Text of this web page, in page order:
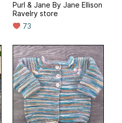
Purl & Jane By Jane Ellison
Ravelry store
73